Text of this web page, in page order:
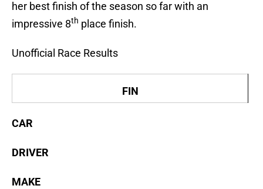
her best finish of the season so far with an
impressive 8th place finish.
Unofficial Race Results
FIN
CAR
DRIVER
MAKE